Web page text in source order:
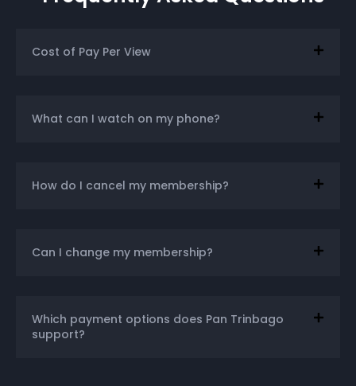
Cost of Pay Per View
What can I watch on my phone?
How do I cancel my membership?
Can I change my membership?
Which payment options does Pan Trinbago
support?